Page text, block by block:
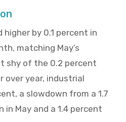
by 0.1 percent in
matching May’s
shy of the 0.2 percent
over year, industrial
a slowdown from a 1.7
in May and a 1.4 percent